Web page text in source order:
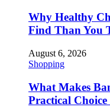
Why Healthy
Find Than You
August 6, 2026
Shopping
What Makes
Practical